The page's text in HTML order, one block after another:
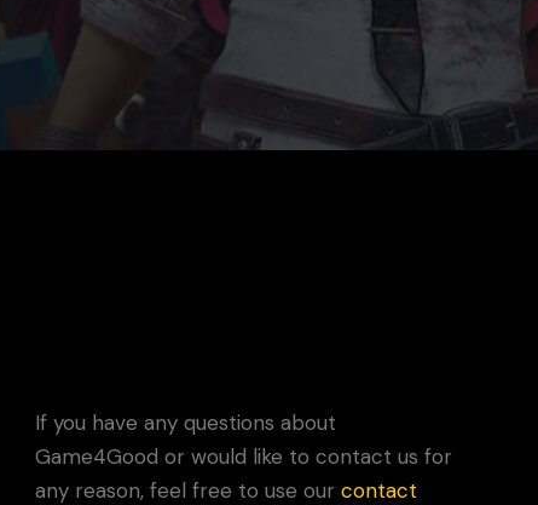
If you have any questions about
Game4Good or would like to contact us for
any reason, feel free to use our contact